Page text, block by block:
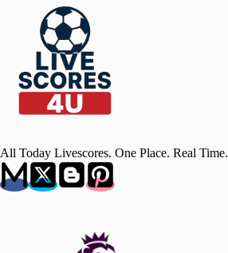
All Today Livescores. One Place. Real Time.